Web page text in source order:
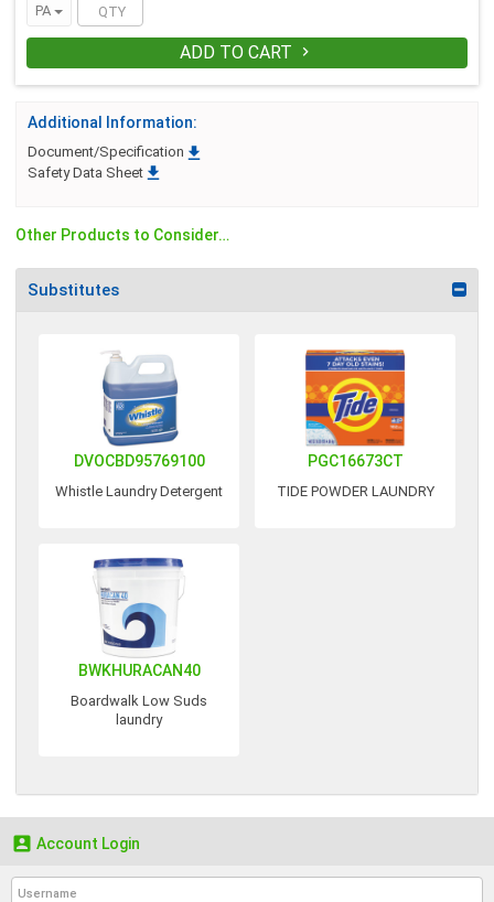
PA
ADD TO CART 
Additional Information:
Document/Specification 
Safety Data Sheet 
Other Products to Consider…
Substitutes
DVOCBD95769100
Whistle Laundry Detergent
PGC16673CT
TIDE POWDER LAUNDRY
BWKHURACAN40
Boardwalk Low Suds
laundry
 Account Login